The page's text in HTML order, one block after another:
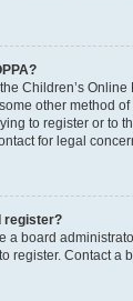
Children’s
other method
to register or to
for legal
register?
a board
register. Contact a